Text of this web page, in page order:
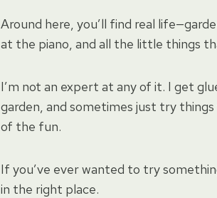
Around here, you’ll find real
at the piano, and all the little things
I’m not an expert at any of it. I get
garden, and sometimes just try
of the fun.
If you’ve ever wanted to try
in the right place.